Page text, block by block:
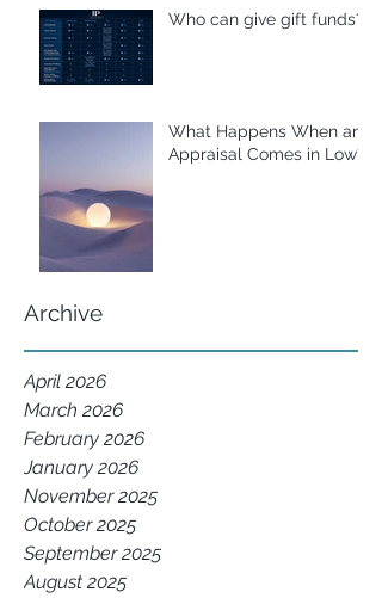
Who can give gift funds??
What Happens When an
Appraisal Comes in Low?
Archive
April 2026
March 2026
February 2026
January 2026
November 2025
October 2025
September 2025
August 2025